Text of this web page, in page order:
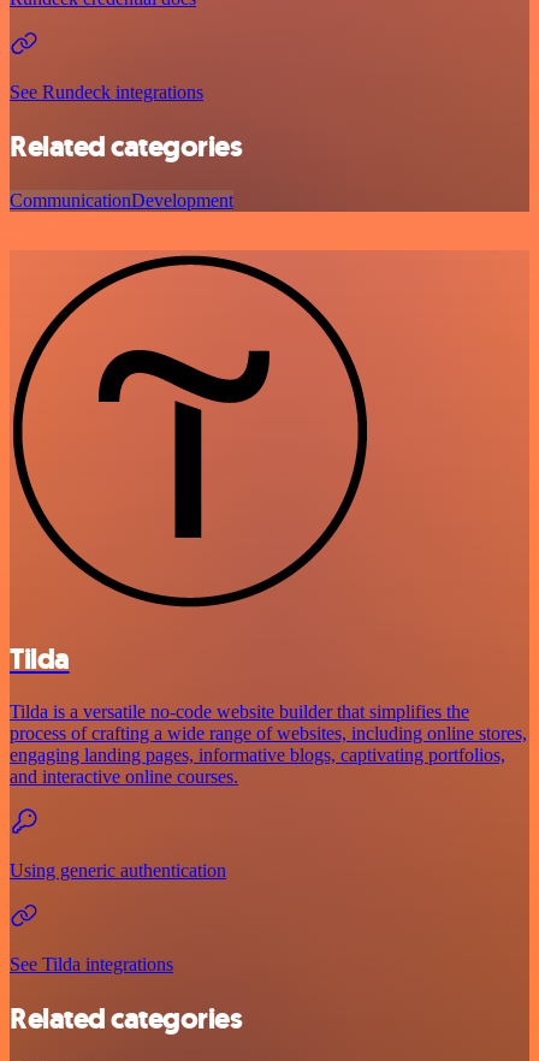
See Rundeck integrations
Related categories
CommunicationDevelopment
Tilda
Tilda is a versatile no-code website builder that simplifies the
process of crafting a wide range of websites, including online stores,
engaging landing pages, informative blogs, captivating portfolios,
and interactive online courses.
Using generic authentication
See Tilda integrations
Related categories